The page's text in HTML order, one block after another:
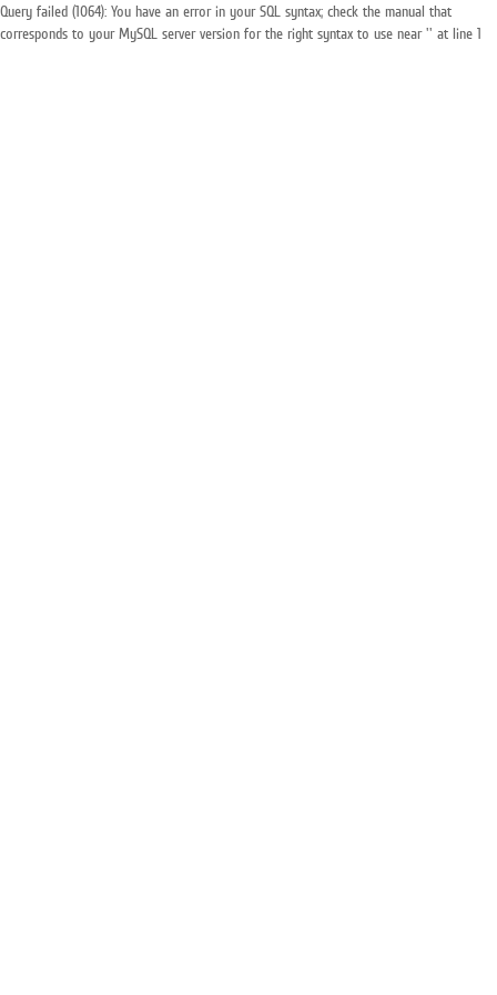
Query failed (1064): You have an error in your SQL syntax; check the manual that
corresponds to your MySQL server version for the right syntax to use near '' at line 1